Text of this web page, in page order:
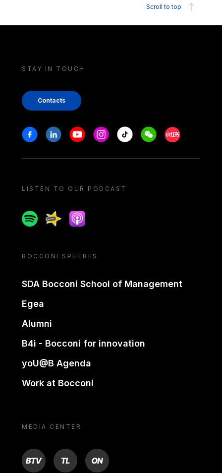
Scroll to top
STAY IN TOUCH
Contacts
Stay in touch
FacebookLinkedinYoutubeInstagram
Tiktok WeechatXiaohongshu/
LISTEN TO OUR PODCAST
SpotifySpreakerApple podcast
BOCCONI SPHERES
SDA Bocconi School of Management
Egea
Alumni
B4i - Bocconi for innovation
yoU@B Agenda
Work at Bocconi
MEDIA CENTER
BTV TL ON